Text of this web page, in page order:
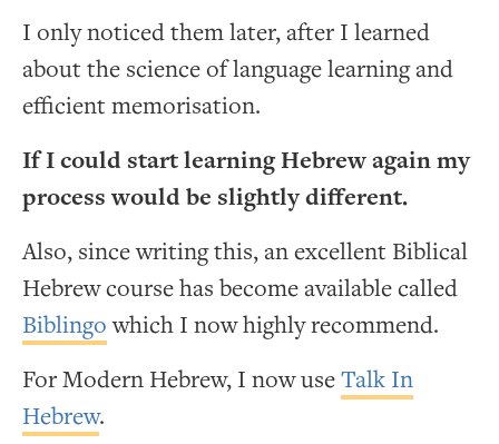
I only noticed them later, after I learned
about the science of language learning and
efficient memorisation.
If I could start learning Hebrew again my
process would be slightly different.
Also, since writing this, an excellent Biblical
Hebrew course has become available called
Biblingowhich I now highly recommend.
For Modern Hebrew, I now useTalk In
Hebrew.